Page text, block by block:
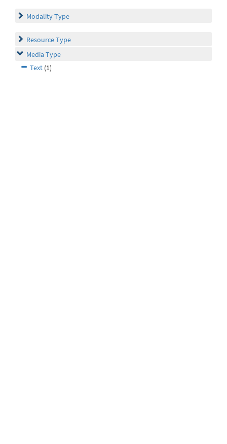
Modality Type
Resource Type
Media Type
Text (1)